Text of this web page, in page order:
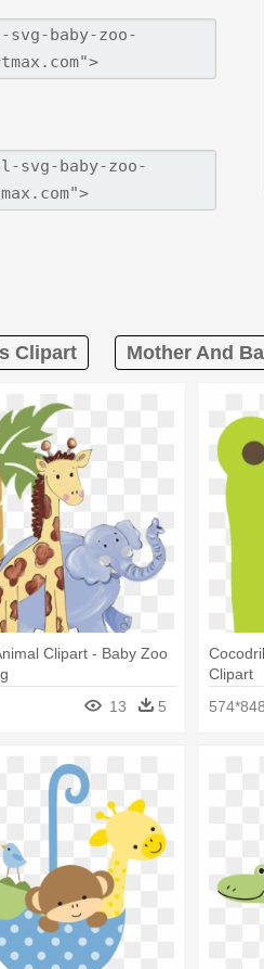
Clipart Mother And
Clipart - Baby Zoo
13 5
Clipart
574*848